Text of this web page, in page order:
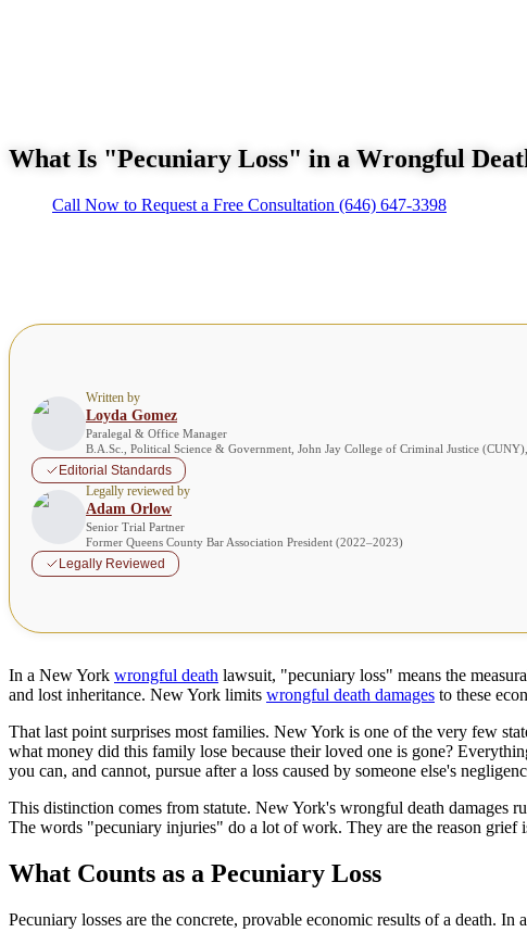
What Is "Pecuniary Loss" in a Wrongful
Call Now to Request a Free Consultation (646) 647-3398
Written by
Loyda Gomez
Paralegal & Office Manager
B.A.Sc., Political Science & Government, John Jay College of Criminal Justice
Editorial Standards
Legally reviewed by
Adam Orlow
Senior Trial Partner
Former Queens County Bar Association President (2022–2023)
Legally Reviewed
In a New York wrongful death lawsuit, "pecuniary loss" means the
and lost inheritance. New York limits wrongful death damages to these
That last point surprises most families. New York is one of the very few
what money did this family lose because their loved one is gone?
you can, and cannot, pursue after a loss caused by someone else's
This distinction comes from statute. New York's wrongful death damages
The words "pecuniary injuries" do a lot of work. They are the reason grief
What Counts as a Pecuniary Loss
Pecuniary losses are the concrete, provable economic results of a death. In